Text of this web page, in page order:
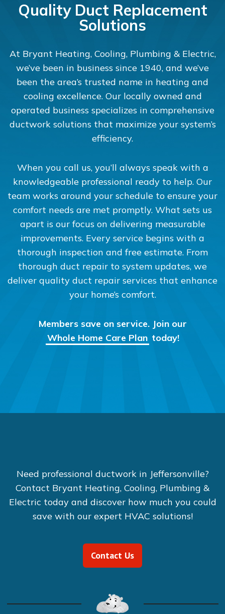
Quality Duct Replacement
Solutions
At Bryant Heating, Cooling, Plumbing & Electric,
we’ve been in business since 1940, and we’ve
been the area’s trusted name in heating and
cooling excellence. Our locally owned and
operated business specializes in comprehensive
ductwork solutions that maximize your system’s
efficiency.
When you call us, you’ll always speak with a
knowledgeable professional ready to help. Our
team works around your schedule to ensure your
comfort needs are met promptly. What sets us
apart is our focus on delivering measurable
improvements. Every service begins with a
thorough inspection and free estimate. From
thorough duct repair to system updates, we
deliver quality duct repair services that enhance
your home’s comfort.
Members save on service. Join our
Whole Home Care Plan today!
Need professional ductwork in Jeffersonville?
Contact Bryant Heating, Cooling, Plumbing &
Electric today and discover how much you could
save with our expert HVAC solutions!
Contact Us